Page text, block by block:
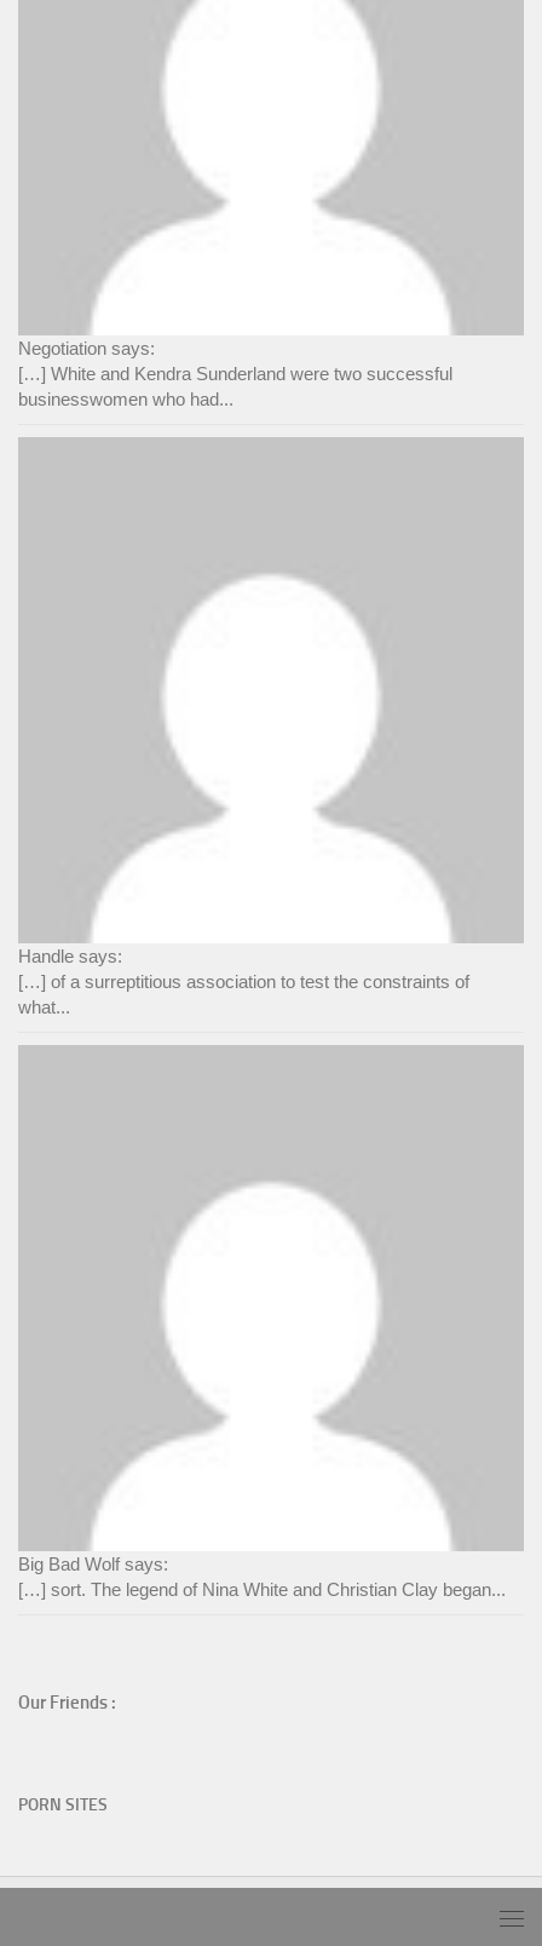
Negotiation says:
[…] White and Kendra Sunderland were two successful
businesswomen who had...
Handle says:
[…] of a surreptitious association to test the constraints of
what...
Big Bad Wolf says:
[…] sort. The legend of Nina White and Christian Clay began...
Our Friends :
PORN SITES